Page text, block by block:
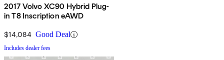
2017 Volvo XC90 Hybrid Plug-
in T8 Inscription eAWD
$14,084 Good Deal
Includes dealer fees